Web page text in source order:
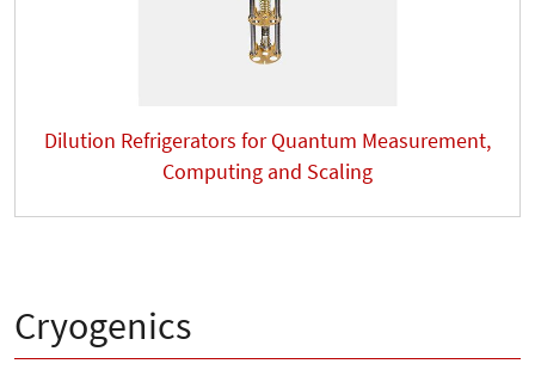
Dilution Refrigerators for Quantum Measurement,
Computing and Scaling
Cryogenics